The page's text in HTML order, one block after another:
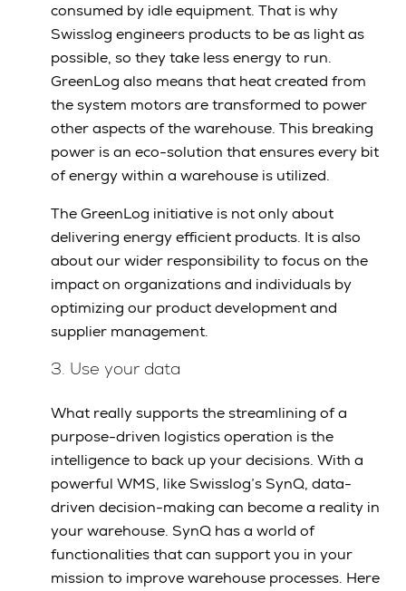
consumed by idle equipment. That is why
Swisslog engineers products to be as light as
possible, so they take less energy to run.
GreenLog also means that heat created from
the system motors are transformed to power
other aspects of the warehouse. This breaking
power is an eco-solution that ensures every bit
of energy within a warehouse is utilized.
The GreenLog initiative is not only about
delivering energy efficient products. It is also
about our wider responsibility to focus on the
impact on organizations and individuals by
optimizing our product development and
supplier management.
3. Use your data
What really supports the streamlining of a
purpose-driven logistics operation is the
intelligence to back up your decisions. With a
powerful WMS, like Swisslog’s SynQ, data-
driven decision-making can become a reality in
your warehouse. SynQ has a world of
functionalities that can support you in your
mission to improve warehouse processes. Here